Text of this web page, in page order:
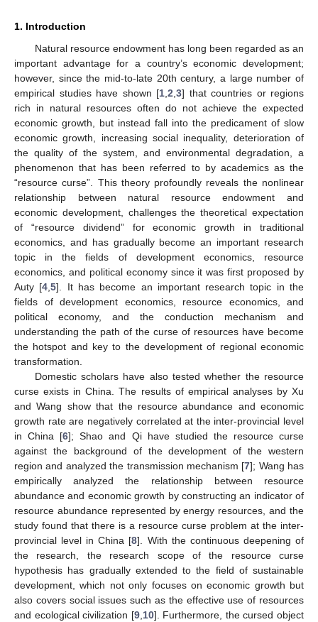
1. Introduction
Natural resource endowment has long been regarded as an
important advantage for a country’s economic development;
however, since the mid-to-late 20th century, a large number of
empirical studies have shown [1 2 3] that countries or regions
rich in natural resources often do not achieve the expected
economic growth, but instead fall into the predicament of slow
economic growth, increasing social inequality, deterioration of
the quality of the system, and environmental degradation, a
phenomenon that has been referred to by academics as the
“resource curse”. This theory profoundly reveals the nonlinear
relationship between natural resource endowment and
economic development, challenges the theoretical expectation
of “resource dividend” for economic growth in traditional
economics, and has gradually become an important research
topic in the fields of development economics, resource
economics, and political economy since it was first proposed by
Auty [4 ,5]. It has become an important research topic in the
fields of development economics, resource economics, and
political economy, and the conduction mechanism and
understanding the path of the curse of resources have become
the hotspot and key to the development of regional economic
transformation.
Domestic scholars have also tested whether the resource
curse exists in China. The results of empirical analyses by Xu
and Wang show that the resource abundance and economic
growth rate are negatively correlated at the inter-provincial level
in China [6]; Shao and Qi have studied the resource curse
against the background of the development of the western
region and analyzed the transmission mechanism [7]; Wang has
empirically analyzed the relationship between resource
abundance and economic growth by constructing an indicator of
resource abundance represented by energy resources, and the
study found that there is a resource curse problem at the inter-
provincial level in China [8]. With the continuous deepening of
the research, the research scope of the resource curse
hypothesis has gradually extended to the field of sustainable
development, which not only focuses on economic growth but
also covers social issues such as the effective use of resources
and ecological civilization [9, 10]. Furthermore, the cursed object